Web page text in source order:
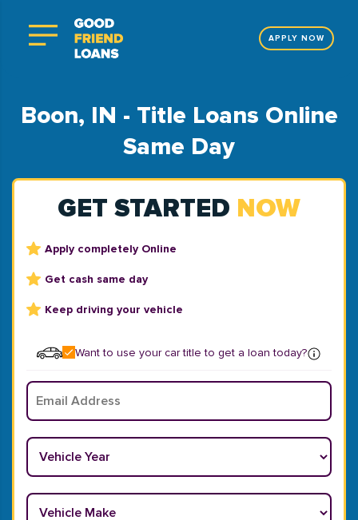
APPLY NOW
Boon, IN - Title Loans Online
Same Day
GET STARTED NOW
Apply completely Online
Get cash same day
Keep driving your vehicle
Want to use your car title to get a loan today?
Email
Vehicle Year
Vehicle Make